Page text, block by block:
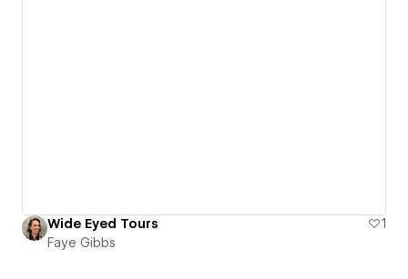
Wide Eyed Tours
1
Faye Gibbs